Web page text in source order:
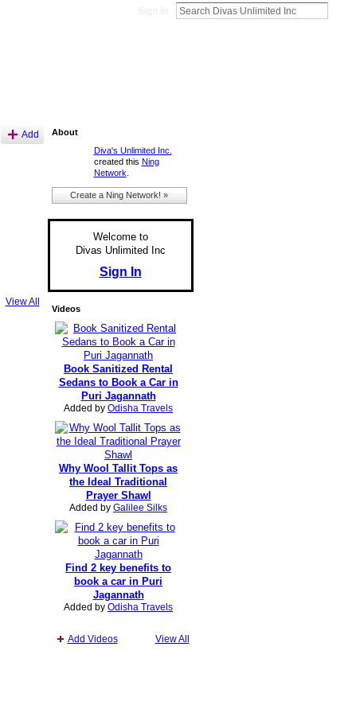
Add
View All
About
Diva's Unlimited Inc.
created this Ning
Network
Create a Ning Network! »
Welcome to
Divas Unlimited Inc
Sign In
Videos
Book Sanitized Rental
Sedans to Book a Car in
Puri Jagannath
Added by Odisha Travels
Why Wool Tallit Tops as
the Ideal Traditional
Prayer Shawl
Added by Galilee Silks
Find 2 key benefits to
book a car in Puri
Jagannath
Added by Odisha Travels
Add Videos View All